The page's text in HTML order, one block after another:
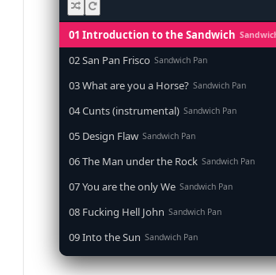
01 Introduction to the Sandwich
02 San Pan Frisco Sandwich Pan
03 What are you a Horse? Sandwich Pan
04 Cunts (instrumental) Sandwich Pan
05 Design Flaw Sandwich Pan
06 The Man under the Rock Sandwich Pan
07 You are the only We Sandwich Pan
08 Fucking Hell John Sandwich Pan
09 Into the Sun Sandwich Pan
10 When the Goddess Cums (instrumental)